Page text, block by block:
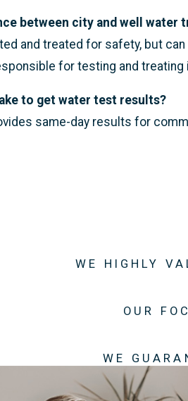
between city and well water
and treated for safety, but
for testing and treating
to get water test results?
same-day results for
WE HIGHLY
OUR
WE